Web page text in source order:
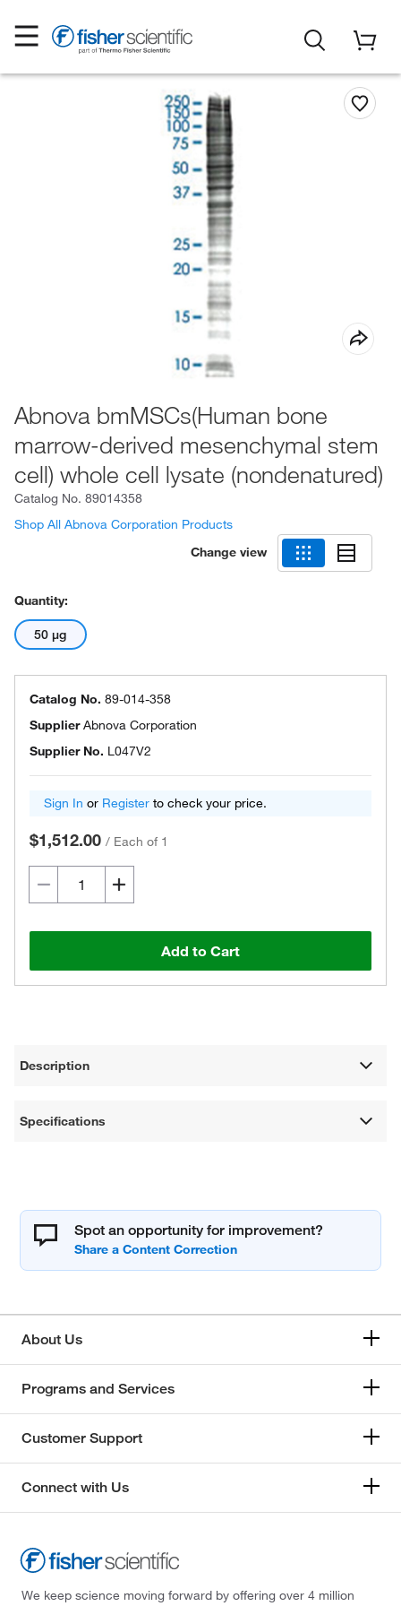
Abnova bmMSCs(Human bone
marrow-derived mesenchymal stem
cell) whole cell lysate (nondenatured)
Catalog No. 89014358
Shop All Abnova Corporation Products
Change view
Quantity:
50 μg
Catalog No. 89-014-358
SupplierAbnova Corporation
Supplier No. L047V2
Sign In or Register to check your price.
$1,512.00 / Each of 1
Add to Cart
Description
Specifications
Spot an opportunity for improvement?
About Us
Programs and Services
Customer Support
Connect with Us
We keep science moving forward by offering over 4 million